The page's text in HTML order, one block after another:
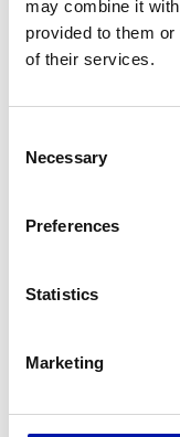
may combine it
provided to them
of their services.
Selection
Necessary
Preferences
Statistics
Marketing
wheels and